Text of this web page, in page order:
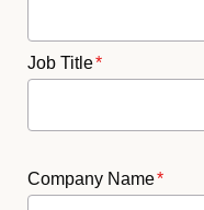
Job Title*
Company Name*